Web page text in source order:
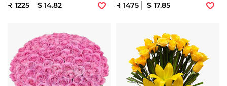
₹ 1225 $ 14.82 ₹ 1475 $ 17.85